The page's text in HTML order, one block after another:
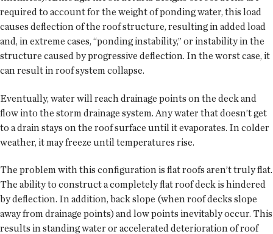
required to account for the weight of ponding water, this load
causes deflection of the roof structure, resulting in added load
and, in extreme cases, “ponding instability,” or instability in the
structure caused by progressive deflection. In the worst case, it
can result in roof system collapse.
Eventually, water will reach drainage points on the deck and
flow into the storm drainage system. Any water that doesn’t get
to a drain stays on the roof surface until it evaporates. In colder
weather, it may freeze until temperatures rise.
The problem with this configuration is flat roofs aren’t truly flat.
The ability to construct a completely flat roof deck is hindered
by deflection. In addition, back slope (when roof decks slope
away from drainage points) and low points inevitably occur. This
results in standing water or accelerated deterioration of roof